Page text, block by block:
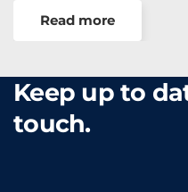
Read more
Keep up to
touch.